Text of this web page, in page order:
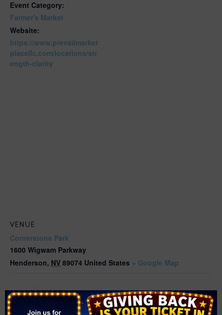
Event Category:
Farmer's Market
Website:
https://www.prevailmarket
placellc.com/locations/str
ength-clarity
VENUE
Cornerstone Park
1600 Wigwam Parkway
Henderson, NV 89074 United States + Google Map
Related Events